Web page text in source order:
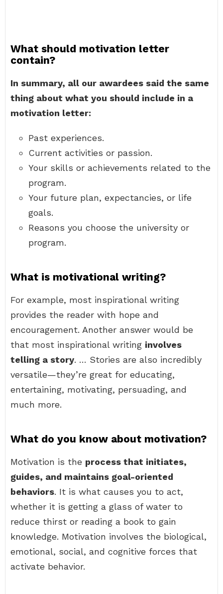
What should motivation letter
contain?
In summary, all our awardees said the same
thing about what you should include in a
motivation letter:
Past experiences.
Current activities or passion.
Your skills or achievements related to the
program.
Your future plan, expectancies, or life
goals.
Reasons you choose the university or
program.
What is motivational writing?
For example, most inspirational writing
provides the reader with hope and
encouragement. Another answer would be
that most inspirational writing involves
telling a story. … Stories are also incredibly
versatile—they’re great for educating,
entertaining, motivating, persuading, and
much more.
What do you know about motivation?
Motivation is the process that initiates,
guides, and maintains goal-oriented
behaviors. It is what causes you to act,
whether it is getting a glass of water to
reduce thirst or reading a book to gain
knowledge. Motivation involves the biological,
emotional, social, and cognitive forces that
activate behavior.